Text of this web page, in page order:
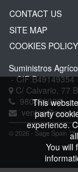
CONTACT US
SITE MAP
COOKIES POLICY
Suministros
- CIF:B49149354
C/ Calvario, 77
980636023
© 2026 - Sage Spain ™
This
party
experience.
You will